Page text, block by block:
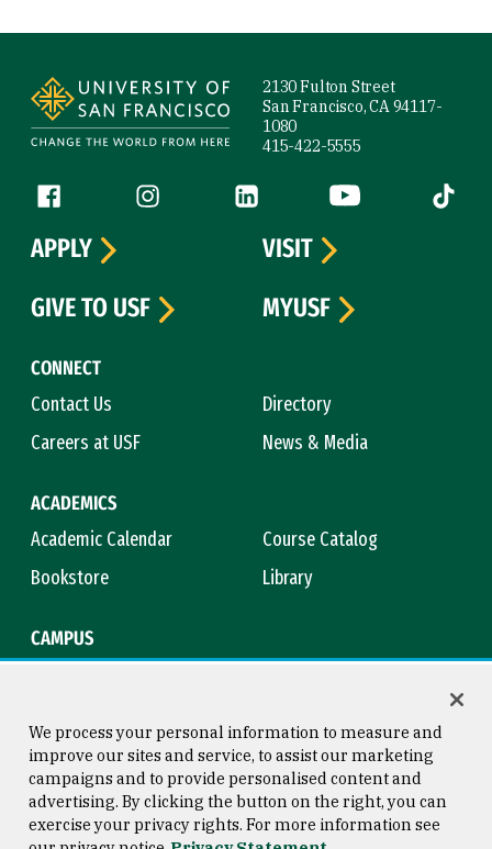
2130 Fulton Street
San Francisco, CA 94117-
1080
415-422-5555
Follow us
Facebook (link is external)
Instagram (link is external)
LinkedIn (link is external)
YouTube (link is
Tiktok
CONNECT
Contact Us
Directory
Careers at USF
News & Media
ACADEMICS
Academic Calendar
Course Catalog
Bookstore
Library
CAMPUS
APPLY
VISIT
GIVE TO USF
MYUSF
Consumer Information
Copyright © 2026 University of
San Francisco
We process your personal information to measure and
improve our sites and service, to assist our marketing
campaigns and to provide personalised content and
advertising. By clicking the button on the right, you can
exercise your privacy rights. For more information see